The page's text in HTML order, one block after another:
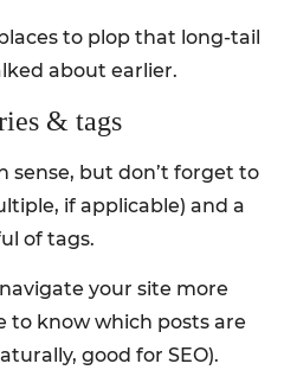
to plop that long-tail
about earlier.
& tags
sense, but don’t forget to
if applicable) and a
of tags.
your site more
to know which posts are
good for SEO).